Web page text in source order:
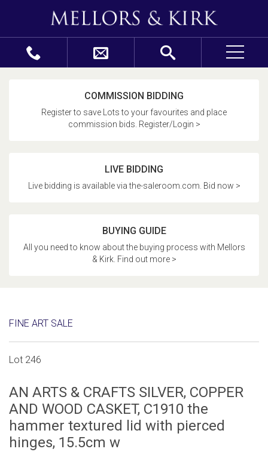
COMMISSION BIDDING
Register to save Lots to your favourites and place
commission bids. Register/Login >
LIVE BIDDING
Live bidding is available via the-saleroom.com. Bid now >
BUYING GUIDE
All you need to know about the buying process with Mellors
& Kirk. Find out more >
FINE ART SALE
Lot 246
AN ARTS & CRAFTS SILVER, COPPER
AND WOOD CASKET, C1910 the
hammer textured lid with pierced
hinges, 15.5cm w